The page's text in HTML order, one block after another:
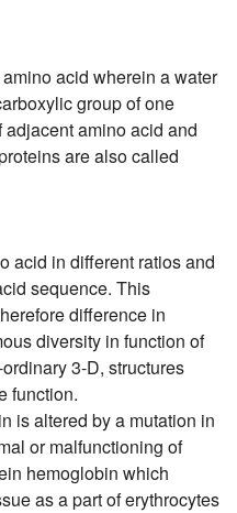
acid wherein a water
group of one
amino acid and
are also called
acid in different ratios and
sequence. This
difference in
diversity in function of
3-D, structures
function.
is altered by a mutation in
or malfunctioning of
hemoglobin which
as a part of erythrocytes